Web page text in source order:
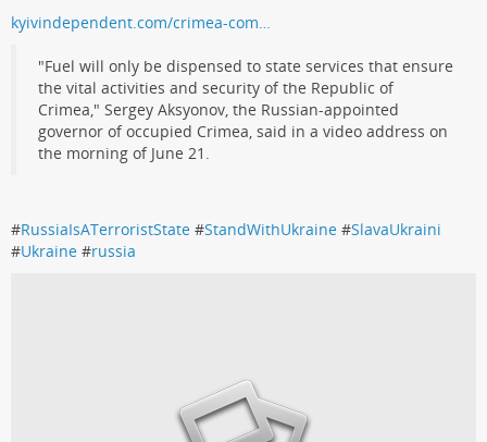
kyivindependent.com/crimea-com…
"Fuel will only be dispensed to state services that ensure
the vital activities and security of the Republic of
Crimea," Sergey Aksyonov, the Russian-appointed
governor of occupied Crimea, said in a video address on
the morning of June 21.
#RussiaIsATerroristState #StandWithUkraine #SlavaUkraini
#Ukraine #russia